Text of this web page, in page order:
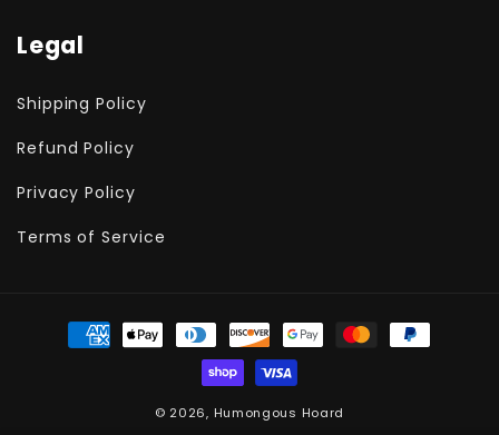
Legal
Shipping Policy
Refund Policy
Privacy Policy
Terms of Service
Payment
methods
© 2026, Humongous Hoard